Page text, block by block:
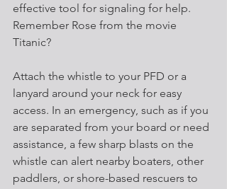
effective tool for signaling for help.
Remember Rose from the movie
Titanic?
Attach the whistle to your PFD or a
lanyard around your neck for easy
access. In an emergency, such as if you
are separated from your board or need
assistance, a few sharp blasts on the
whistle can alert nearby boaters, other
paddlers, or shore-based rescuers to